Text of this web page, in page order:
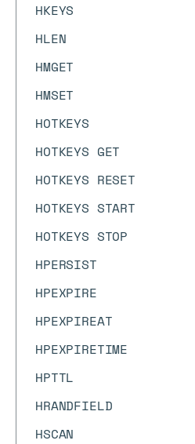
HKEYS
HLEN
HMGET
HMSET
HOTKEYS
HOTKEYS GET
HOTKEYS RESET
HOTKEYS START
HOTKEYS STOP
HPERSIST
HPEXPIRE
HPEXPIREAT
HPEXPIRETIME
HPTTL
HRANDFIELD
HSCAN